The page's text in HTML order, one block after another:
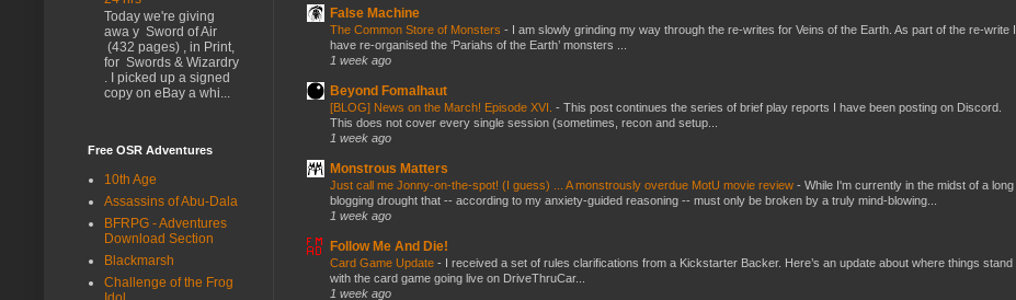
False Machine
The Common Store of Monsters - I am slowly grinding my way through the re-writes for Veins of the Earth. As part of the re-write I
have re-organised the ‘Pariahs of the Earth’ monsters ...
1 week ago
Beyond Fomalhaut
[BLOG] News on the March! Episode XVI. - This post continues the series of brief play reports I have been posting on Discord.
This does not cover every single session (sometimes, recon and setup...
1 week ago
Monstrous Matters
Just call me Jonny-on-the-spot! (I guess) ... A monstrously overdue MotU movie review - While I'm currently in the midst of a long
blogging drought that -- according to my anxiety-guided reasoning -- must only be broken by a truly mind-blowing...
1 week ago
Follow Me And Die!
Card Game Update - I received a set of rules clarifications from a Kickstarter Backer. Here’s an update about where things stand
with the card game going live on DriveThruCar...
1 week ago
Today we're giving
awa y Sword of Air
(432 pages) , in Print,
for Swords & Wizardry
. I picked up a signed
copy on eBay a whi...
Free OSR Adventures
10th Age
Assassins of Abu-Dala
BFRPG - Adventures
Download Section
Blackmarsh
Challenge of the Frog